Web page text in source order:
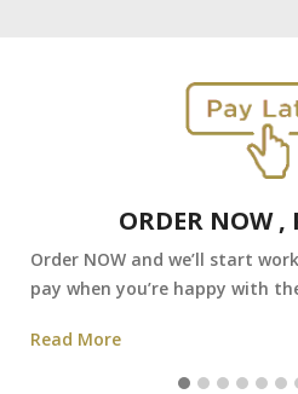
ORDER NOW ,
Order NOW and we’ll start
pay when you’re happy with
Read More